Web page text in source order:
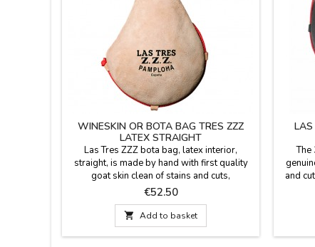
WINESKIN OR BOTA BAG TRES ZZZ
LATEX STRAIGHT
Las Tres ZZZ bota bag, latex interior,
straight, is made by hand with first quality
goat skin clean of stains and cuts,
vegetalmente tanned following a traditional
process. Stitching reinforced with triple
stitching. Made in Spain. Color: natural
tanned leather.Available capacities: 1/4 liter,
1/2 liter, 1 liter, 1.5 liter or 2 liters.
Price
€52.50
 Add to basket
The
and